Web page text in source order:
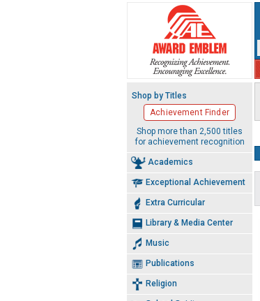
Shop by Titles
Achievement Finder
Shop more than 2,500 titles
for achievement recognition
Academics
Exceptional Achievement
Extra Curricular
Library & Media Center
Music
Publications
Religion